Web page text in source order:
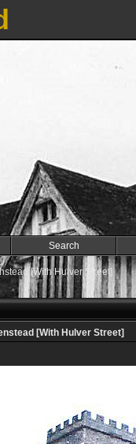
Search
[With Hulver Street]
[With Hulver Street]